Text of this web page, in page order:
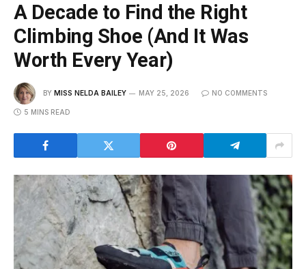
A Decade to Find the Right
Climbing Shoe (And It Was
Worth Every Year)
BY MISS NELDA BAILEY MAY 25, 2026 NO COMMENTS
5 MINS READ